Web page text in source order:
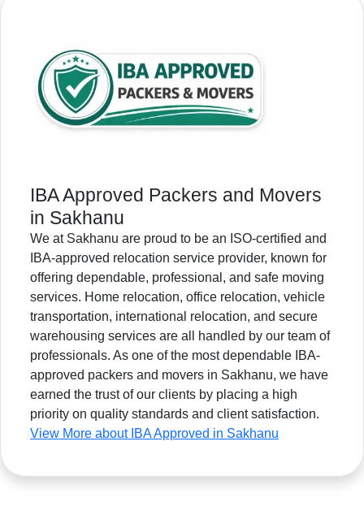
IBA Approved Packers and Movers
in Sakhanu
We at Sakhanu are proud to be an ISO-certified and
IBA-approved relocation service provider, known for
offering dependable, professional, and safe moving
services. Home relocation, office relocation, vehicle
transportation, international relocation, and secure
warehousing services are all handled by our team of
professionals. As one of the most dependable IBA-
approved packers and movers in Sakhanu, we have
earned the trust of our clients by placing a high
priority on quality standards and client satisfaction.
View More about IBA Approved in Sakhanu